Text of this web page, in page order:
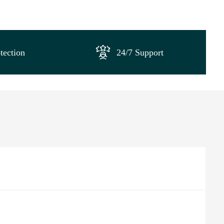
24/7 Support